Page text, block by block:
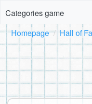
Categories game
Homepage Hall of